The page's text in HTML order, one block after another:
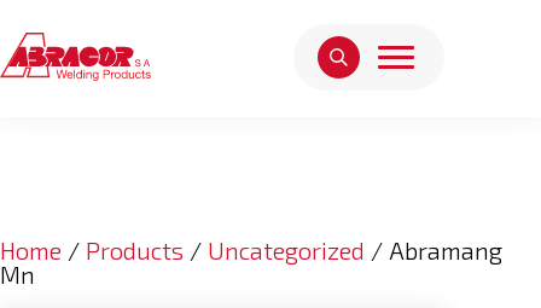
Home / Products / Uncategorized / Abramang
Mn